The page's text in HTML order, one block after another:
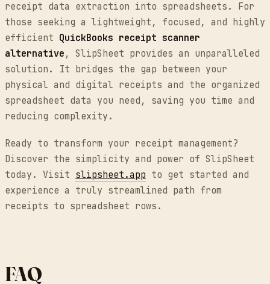
receipt data extraction into spreadsheets. For
those seeking a lightweight, focused, and highly
efficient QuickBooks receipt scanner
alternative , SlipSheet provides an unparalleled
solution. It bridges the gap between your
physical and digital receipts and the organized
spreadsheet data you need, saving you time and
reducing complexity.
Ready to transform your receipt management?
Discover the simplicity and power of SlipSheet
today. Visit slipsheet.app to get started and
experience a truly streamlined path from
receipts to spreadsheet rows.
FAQ